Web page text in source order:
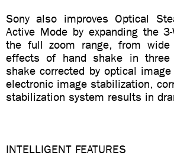
Sony also improves Optical
Active Mode by expanding the
the full zoom range, from
effects of hand shake in
shake corrected by optical
electronic image stabilization,
stabilization system results in
INTELLIGENT FEATURES